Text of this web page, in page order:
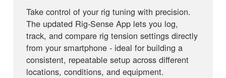
Take control of your rig tuning with precision.
The updated Rig-Sense App lets you log,
track, and compare rig tension settings directly
from your smartphone - ideal for building a
consistent, repeatable setup across different
locations, conditions, and equipment.